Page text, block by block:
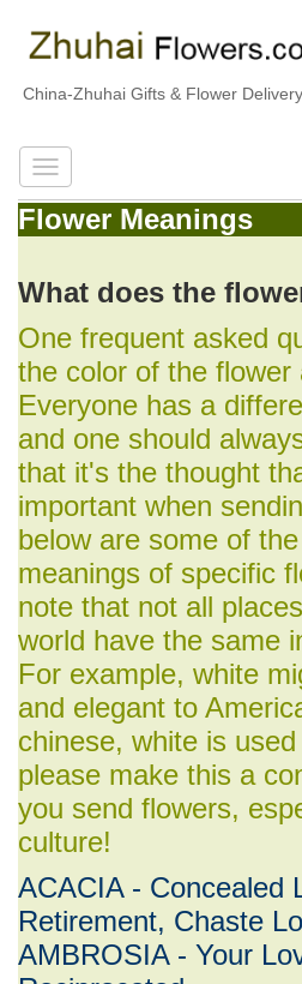
China-Zhuhai Gifts & Flower Delivery
Flower Meanings
What does the
One frequent asked
the color of the flower
Everyone has a
and one should
that it's the thought
important when
below are some of
meanings of specific
note that not all
world have the same
For example, white
and elegant to
chinese, white is
please make this a
you send flowers,
culture!
ACACIA - Concealed
Retirement, Chaste
AMBROSIA - Your